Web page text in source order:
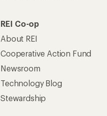
REI Co-op
About REI
Cooperative Action Fund
Newsroom
Technology Blog
Stewardship